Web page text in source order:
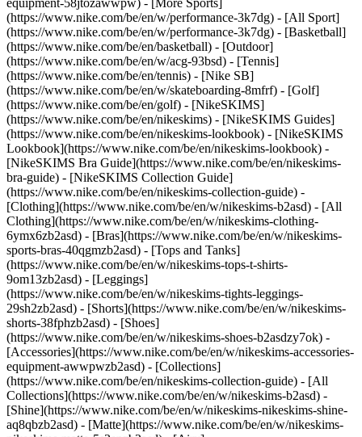
equipment-58jtozawwpw) - [More Sports]
(https://www.nike.com/be/en/w/performance-3k7dg) - [All Sport]
(https://www.nike.com/be/en/w/performance-3k7dg) - [Basketball]
(https://www.nike.com/be/en/basketball) - [Outdoor]
(https://www.nike.com/be/en/w/acg-93bsd) - [Tennis]
(https://www.nike.com/be/en/tennis) - [Nike SB]
(https://www.nike.com/be/en/w/skateboarding-8mfrf) - [Golf]
(https://www.nike.com/be/en/golf) - [NikeSKIMS]
(https://www.nike.com/be/en/nikeskims) - [NikeSKIMS Guides]
(https://www.nike.com/be/en/nikeskims-lookbook) - [NikeSKIMS
Lookbook](https://www.nike.com/be/en/nikeskims-lookbook) -
[NikeSKIMS Bra Guide](https://www.nike.com/be/en/nikeskims-
bra-guide) - [NikeSKIMS Collection Guide]
(https://www.nike.com/be/en/nikeskims-collection-guide) -
[Clothing](https://www.nike.com/be/en/w/nikeskims-b2asd) - [All
Clothing](https://www.nike.com/be/en/w/nikeskims-clothing-
6ymx6zb2asd) - [Bras](https://www.nike.com/be/en/w/nikeskims-
sports-bras-40qgmzb2asd) - [Tops and Tanks]
(https://www.nike.com/be/en/w/nikeskims-tops-t-shirts-
9om13zb2asd) - [Leggings]
(https://www.nike.com/be/en/w/nikeskims-tights-leggings-
29sh2zb2asd) - [Shorts](https://www.nike.com/be/en/w/nikeskims-
shorts-38fphzb2asd) - [Shoes]
(https://www.nike.com/be/en/w/nikeskims-shoes-b2asdzy7ok) -
[Accessories](https://www.nike.com/be/en/w/nikeskims-accessories-
equipment-awwpwzb2asd) - [Collections]
(https://www.nike.com/be/en/nikeskims-collection-guide) - [All
Collections](https://www.nike.com/be/en/w/nikeskims-b2asd) -
[Shine](https://www.nike.com/be/en/w/nikeskims-nikeskims-shine-
aq8qbzb2asd) - [Matte](https://www.nike.com/be/en/w/nikeskims-